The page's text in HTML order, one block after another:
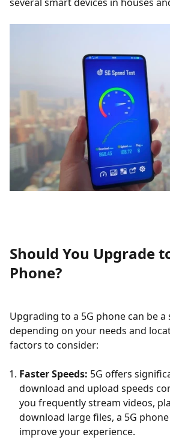
several smart devices in houses
Should You Upgrade
Phone?
Upgrading to a 5G phone can be a
depending on your needs and
factors to consider:
Faster Speeds: 5G offers
download and upload speeds
you frequently stream videos,
download large files, a 5G
improve your experience.